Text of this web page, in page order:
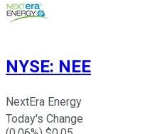
NYSE: NEE
NextEra Energy
Today's Change